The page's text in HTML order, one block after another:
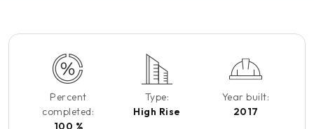
Percent
completed:
100 %
Type:
High Rise
Year built:
2017